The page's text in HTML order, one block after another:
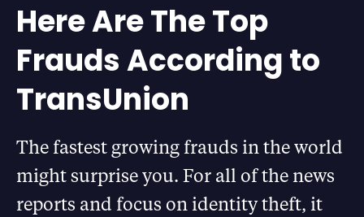
Here Are The Top
Frauds According to
TransUnion
The fastest growing frauds in the world
might surprise you. For all of the news
reports and focus on identity theft, it